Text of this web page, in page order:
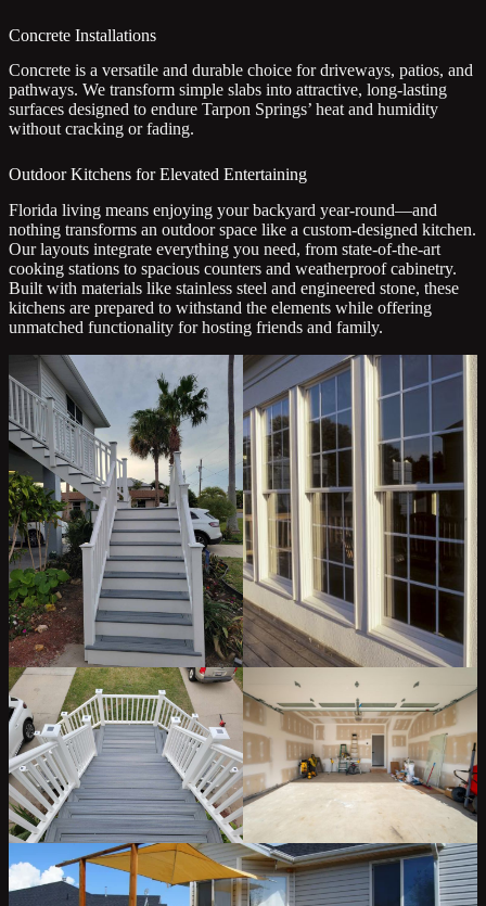
Concrete Installations
Concrete is a versatile and durable choice for driveways, patios, and
pathways. We transform simple slabs into attractive, long-lasting
surfaces designed to endure Tarpon Springs’ heat and humidity
without cracking or fading.
Outdoor Kitchens for Elevated Entertaining
Florida living means enjoying your backyard year-round—and
nothing transforms an outdoor space like a custom-designed kitchen.
Our layouts integrate everything you need, from state-of-the-art
cooking stations to spacious counters and weatherproof cabinetry.
Built with materials like stainless steel and engineered stone, these
kitchens are prepared to withstand the elements while offering
unmatched functionality for hosting friends and family.